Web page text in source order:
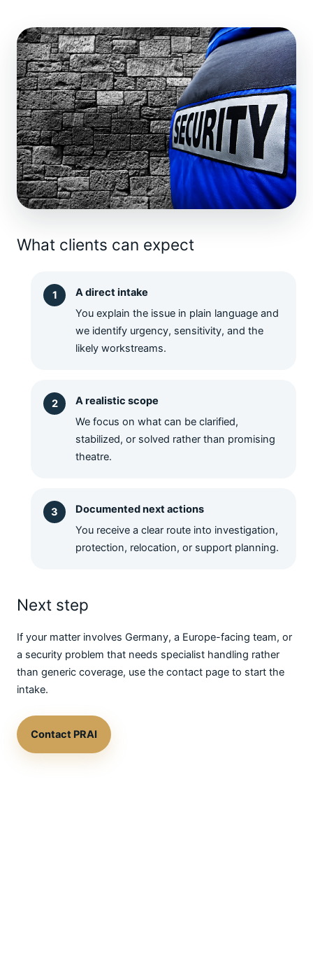
What clients can expect
A direct intake
You explain the issue in plain language and
we identify urgency, sensitivity, and the
likely workstreams.
A realistic scope
We focus on what can be clarified,
stabilized, or solved rather than promising
theatre.
Documented next actions
You receive a clear route into investigation,
protection, relocation, or support planning.
Next step
If your matter involves Germany, a Europe-facing team, or
a security problem that needs specialist handling rather
than generic coverage, use the contact page to start the
intake.
Contact PRAI